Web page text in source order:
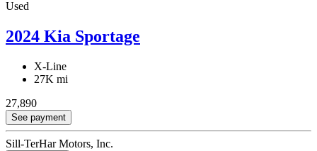
Used
2024 Kia Sportage
X-Line
27K mi
27,890
See payment
Sill-TerHar Motors, Inc.